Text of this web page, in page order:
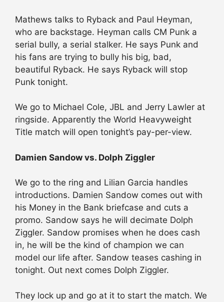
Mathews talks to Ryback and Paul Heyman,
who are backstage. Heyman calls CM Punk a
serial bully, a serial stalker. He says Punk and
his fans are trying to bully his big, bad,
beautiful Ryback. He says Ryback will stop
Punk tonight.
We go to Michael Cole, JBL and Jerry Lawler at
ringside. Apparently the World Heavyweight
Title match will open tonight’s pay-per-view.
Damien Sandow vs. Dolph Ziggler
We go to the ring and Lilian Garcia handles
introductions. Damien Sandow comes out with
his Money in the Bank briefcase and cuts a
promo. Sandow says he will decimate Dolph
Ziggler. Sandow promises when he does cash
in, he will be the kind of champion we can
model our life after. Sandow teases cashing in
tonight. Out next comes Dolph Ziggler.
They lock up and go at it to start the match. We